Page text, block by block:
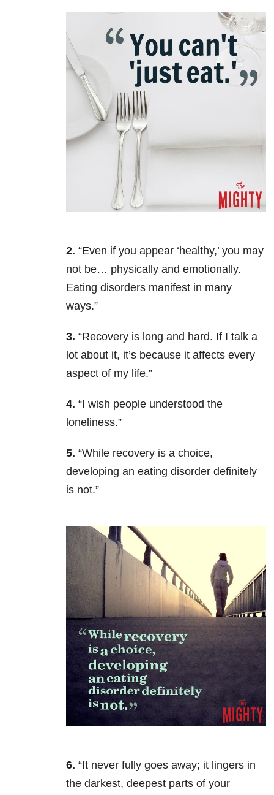
2. “Even if you appear ‘healthy,’ you may
not be… physically and emotionally.
Eating disorders manifest in many
ways.”
3. “Recovery is long and hard. If I talk a
lot about it, it’s because it affects every
aspect of my life.”
4. “I wish people understood the
loneliness.”
5. “While recovery is a choice,
developing an eating disorder definitely
is not.”
6. “It never fully goes away; it lingers in
the darkest, deepest parts of your